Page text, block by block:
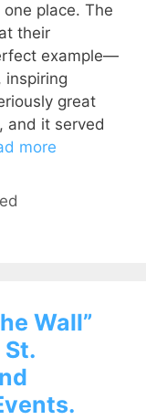
place. The
their
example—
inspiring
great
and it served
more
Wall”